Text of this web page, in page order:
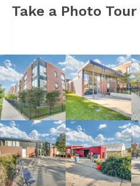
Take a Photo Tour